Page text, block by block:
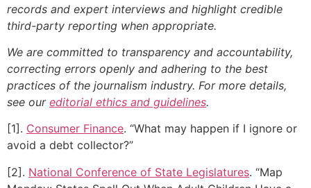
records and expert interviews and highlight credible
third-party reporting when appropriate.
We are committed to transparency and accountability,
correcting errors openly and adhering to the best
practices of the journalism industry. For more details,
see our editorial ethics and guidelines.
[1]. Consumer Finance. “What may happen if I ignore or
avoid a debt collector?”
[2]. National Conference of State Legislatures. “Map